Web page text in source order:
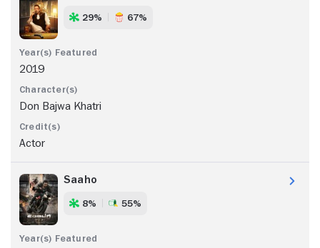
29% 67%
2019
Don Bajwa Khatri
Actor
Saaho
8% 55%